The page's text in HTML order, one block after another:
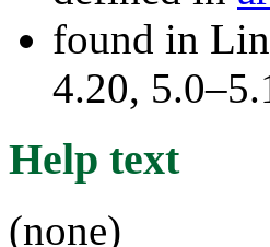
found in
4.20,
Help text
(none)